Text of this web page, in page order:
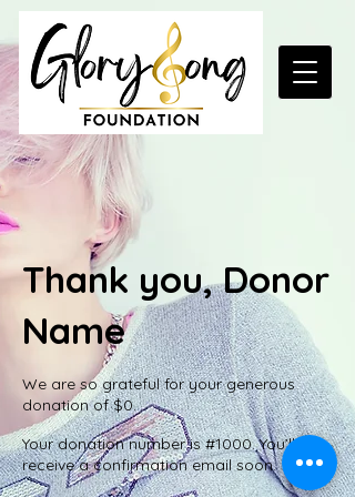
Thank you, Donor
Name
We are so grateful for your generous
donation of $0.
Your donation number is #1000. You’ll
receive a confirmation email soon.